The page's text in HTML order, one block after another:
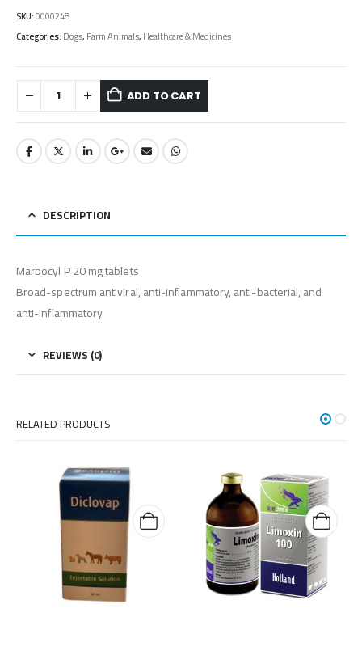
SKU:0000248
Categories:Dogs,Farm Animals,Healthcare & Medicines
ADD TO CART
DESCRIPTION
Marbocyl P 20 mg tablets
Broad-spectrum antiviral, anti-inflammatory, anti-bacterial, and
anti-inflammatory
REVIEWS (0)
RELATED PRODUCTS